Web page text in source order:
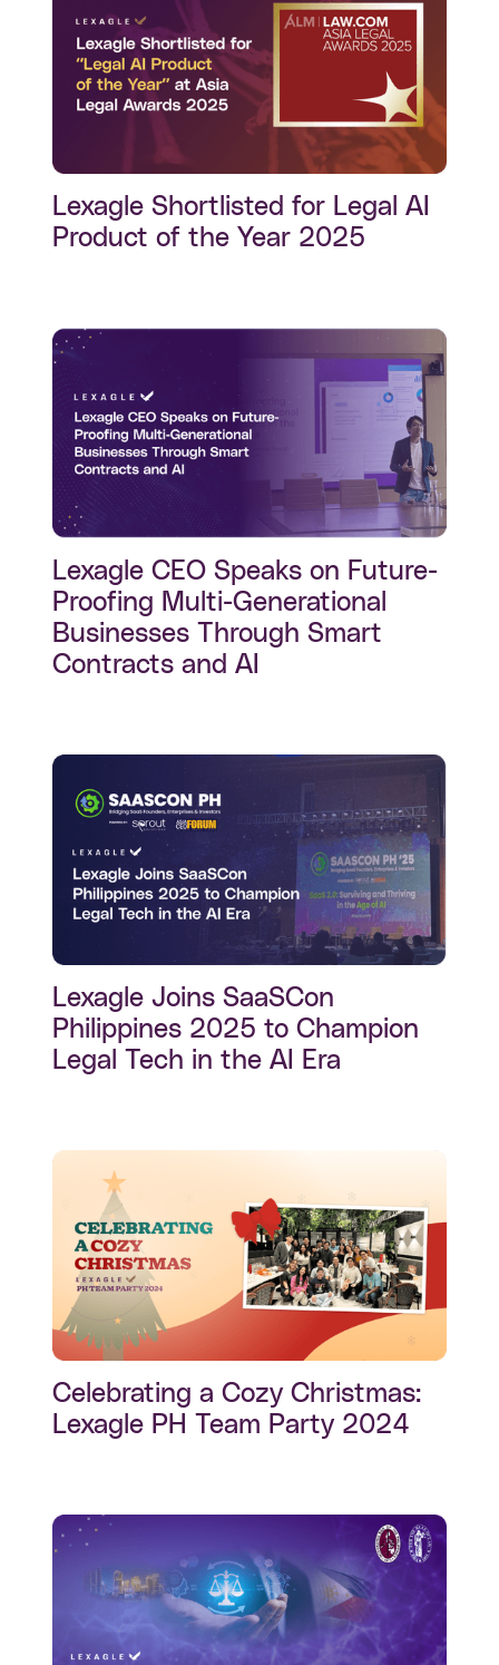
Lexagle Shortlisted for Legal AI
Product of the Year 2025
Lexagle CEO Speaks on Future-
Proofing Multi-Generational
Businesses Through Smart
Contracts and AI
Lexagle Joins SaaSCon
Philippines 2025 to Champion
Legal Tech in the AI Era
Celebrating a Cozy Christmas:
Lexagle PH Team Party 2024